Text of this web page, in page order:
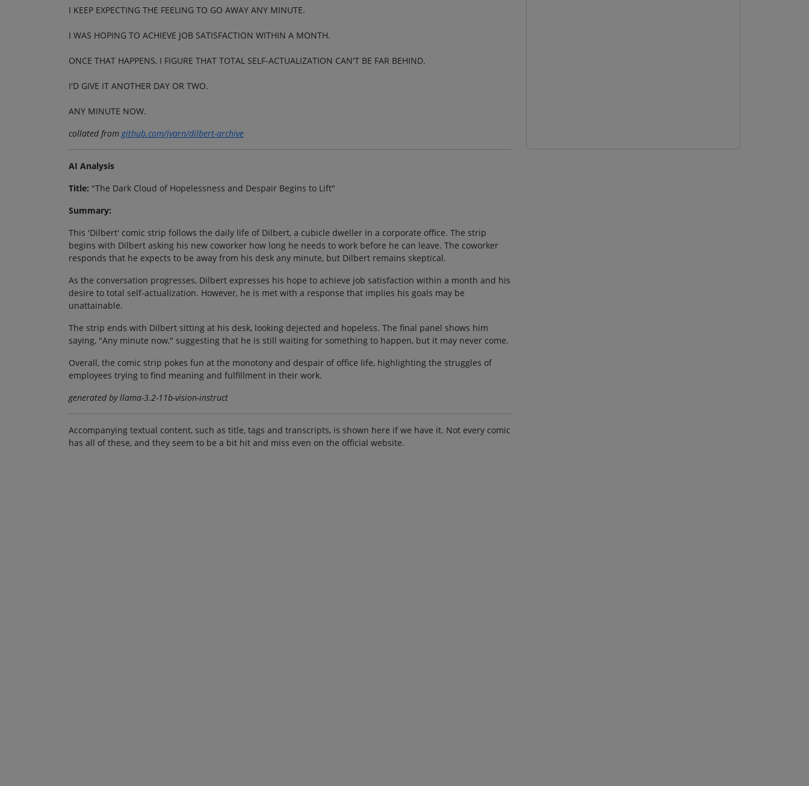
I KEEP EXPECTING THE FEELING TO GO AWAY ANY MINUTE.
I WAS HOPING TO ACHIEVE JOB SATISFACTION WITHIN A MONTH.
ONCE THAT HAPPENS, I FIGURE THAT TOTAL SELF-ACTUALIZATION CAN'T BE FAR BEHIND.
I'D GIVE IT ANOTHER DAY OR TWO.
ANY MINUTE NOW.
collated fromgithub.com/jvarn/dilbert-archive
AI Analysis
Title: "The Dark Cloud of Hopelessness and Despair Begins to Lift"
Summary:
This 'Dilbert' comic strip follows the daily life of Dilbert, a cubicle dweller in a corporate office. The strip
begins with Dilbert asking his new coworker how long he needs to work before he can leave. The coworker
responds that he expects to be away from his desk any minute, but Dilbert remains skeptical.
As the conversation progresses, Dilbert expresses his hope to achieve job satisfaction within a month and his
desire to total self-actualization. However, he is met with a response that implies his goals may be
unattainable.
The strip ends with Dilbert sitting at his desk, looking dejected and hopeless. The final panel shows him
saying, "Any minute now," suggesting that he is still waiting for something to happen, but it may never come.
Overall, the comic strip pokes fun at the monotony and despair of office life, highlighting the struggles of
employees trying to find meaning and fulfillment in their work.
generated by llama-3.2-11b-vision-instruct
Accompanying textual content, such as title, tags and transcripts, is shown here if we have it. Not every comic
has all of these, and they seem to be a bit hit and miss even on the official website.